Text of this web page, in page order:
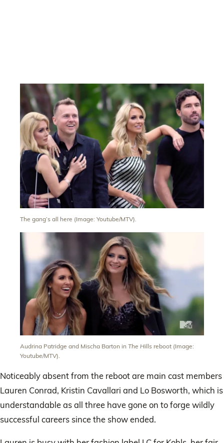
The gang’s all here (Image: Youtube/MTV).
Audrina Patridge and Mischa Barton in The Hills reboot (Image:
Youtube/MTV).
Noticeably absent from the reboot are main cast members
Lauren Conrad, Kristin Cavallari and Lo Bosworth, which is
understandable as all three have gone on to forge wildly
successful careers since the show ended.